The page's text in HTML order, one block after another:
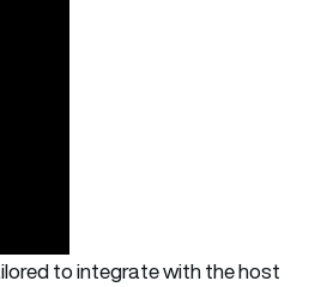
to integrate with the host